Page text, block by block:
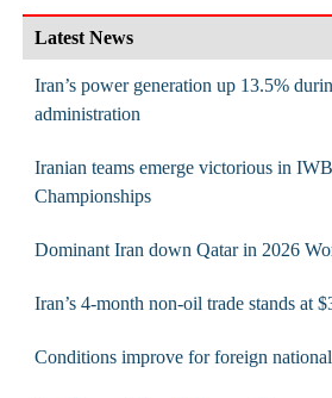
Latest News
Iran’s power generation up 13.5%
administration
Iranian teams emerge victorious in
Championships
Dominant Iran down Qatar in 2026
Iran’s 4-month non-oil trade stands at
Conditions improve for foreign